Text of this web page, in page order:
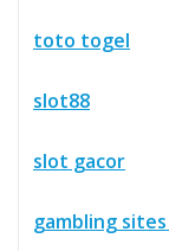
toto togel
slot88
slot gacor
gambling